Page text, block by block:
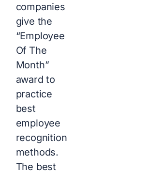
companies
give the
“Employee
Of The
Month”
award to
practice
best
employee
recognition
methods.
The best